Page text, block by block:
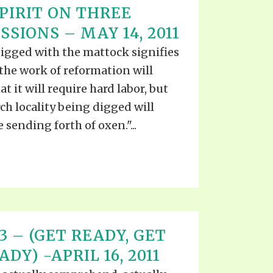
ON THREE
– MAY 14, 2011
with the mattock signifies
work of reformation will
it will require hard labor, but
locality being digged will
sending forth of oxen."...
– (GET READY, GET
-APRIL 16, 2011